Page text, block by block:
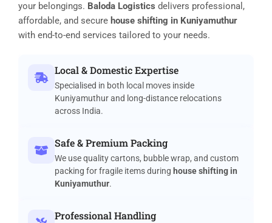
your belongings. Baloda Logistics delivers professional,
affordable, and secure house shifting in Kuniyamuthur
with end-to-end services tailored to your needs.
Local & Domestic Expertise
Specialised in both local moves inside
Kuniyamuthur and long-distance relocations
across India.
Safe & Premium Packing
We use quality cartons, bubble wrap, and custom
packing for fragile items during house shifting in
Kuniyamuthur.
Professional Handling